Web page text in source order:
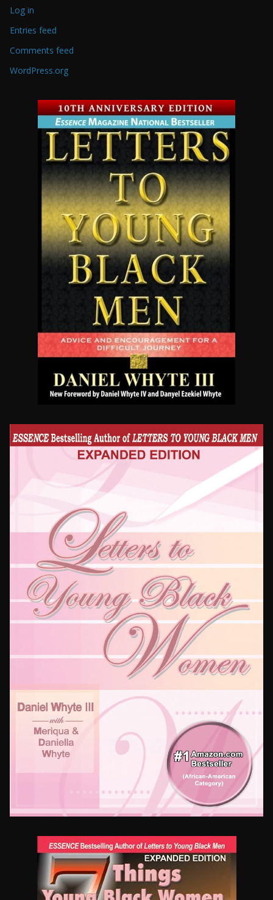
Log in
Entries feed
Comments feed
WordPress.org